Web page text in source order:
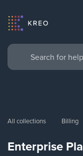
All collections Billing
Enterprise